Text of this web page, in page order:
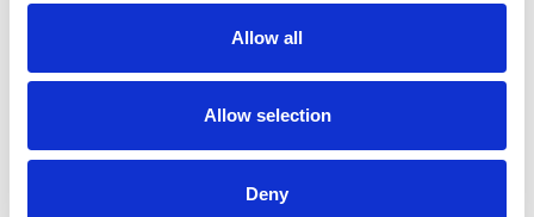
Allow all
Allow selection
Deny
28/10/2016
Read our Reviews